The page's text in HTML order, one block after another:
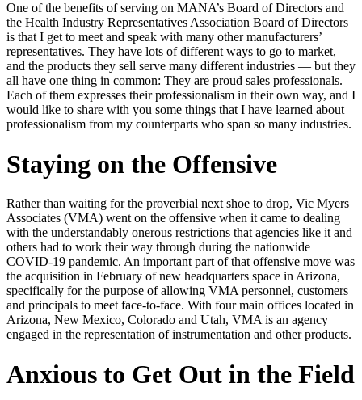
One of the benefits of serving on MANA’s Board of Directors and
the Health Industry Representatives Association Board of Directors
is that I get to meet and speak with many other manufacturers’
representatives. They have lots of different ways to go to market,
and the products they sell serve many different industries — but they
all have one thing in common: They are proud sales professionals.
Each of them expresses their professionalism in their own way, and I
would like to share with you some things that I have learned about
professionalism from my counterparts who span so many industries.
Staying on the Offensive
Rather than waiting for the proverbial next shoe to drop, Vic Myers
Associates (VMA) went on the offensive when it came to dealing
with the understandably onerous restrictions that agencies like it and
others had to work their way through during the nationwide
COVID-19 pandemic. An important part of that offensive move was
the acquisition in February of new headquarters space in Arizona,
specifically for the purpose of allowing VMA personnel, customers
and principals to meet face‑to‑face. With four main offices located in
Arizona, New Mexico, Colorado and Utah, VMA is an agency
engaged in the representation of instrumentation and other products.
Anxious to Get Out in the Field